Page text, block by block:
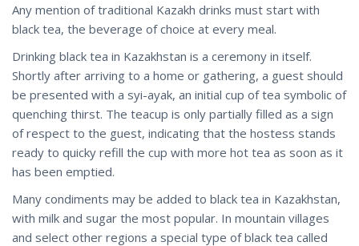
Any mention of traditional Kazakh drinks must start with
black tea, the beverage of choice at every meal.
Drinking black tea in Kazakhstan is a ceremony in itself.
Shortly after arriving to a home or gathering, a guest should
be presented with a syi-ayak, an initial cup of tea symbolic of
quenching thirst. The teacup is only partially filled as a sign
of respect to the guest, indicating that the hostess stands
ready to quicky refill the cup with more hot tea as soon as it
has been emptied.
Many condiments may be added to black tea in Kazakhstan,
with milk and sugar the most popular. In mountain villages
and select other regions a special type of black tea called